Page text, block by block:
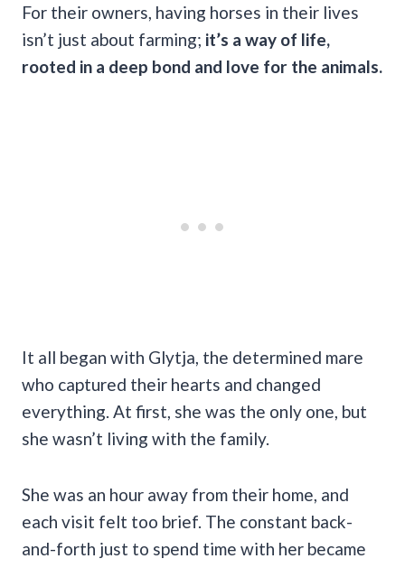
For their owners, having horses in their lives
isn’t just about farming; it’s a way of life,
rooted in a deep bond and love for the animals.
It all began with Glytja, the determined mare
who captured their hearts and changed
everything. At first, she was the only one, but
she wasn’t living with the family.
She was an hour away from their home, and
each visit felt too brief. The constant back-
and-forth just to spend time with her became